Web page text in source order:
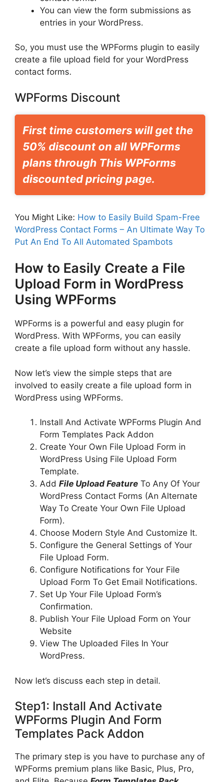
You can view the form submissions as
entries in your WordPress.
So, you must use the WPForms plugin to easily
create a file upload field for your WordPress
contact forms.
WPForms Discount
First time customers will get the
50% discount on all WPForms
plans through This WPForms
discounted pricing page.
You Might Like: How to Easily Build Spam-Free
WordPress Contact Forms – An Ultimate Way To
Put An End To All Automated Spambots
How to Easily Create a File
Upload Form in WordPress
Using WPForms
WPForms is a powerful and easy plugin for
WordPress. With WPForms, you can easily
create a file upload form without any hassle.
Now let’s view the simple steps that are
involved to easily create a file upload form in
WordPress using WPForms.
Install And Activate WPForms Plugin And
Form Templates Pack Addon
Create Your Own File Upload Form in
WordPress Using File Upload Form
Template.
Add File Upload Feature To Any Of Your
WordPress Contact Forms (An Alternate
Way To Create Your Own File Upload
Form).
Choose Modern Style And Customize It.
Configure the General Settings of Your
File Upload Form.
Configure Notifications for Your File
Upload Form To Get Email Notifications.
Set Up Your File Upload Form’s
Confirmation.
Publish Your File Upload Form on Your
Website
View The Uploaded Files In Your
WordPress.
Now let’s discuss each step in detail.
Step1: Install And Activate
WPForms Plugin And Form
Templates Pack Addon
The primary step is you have to purchase any of
WPForms premium plans like Basic, Plus, Pro,